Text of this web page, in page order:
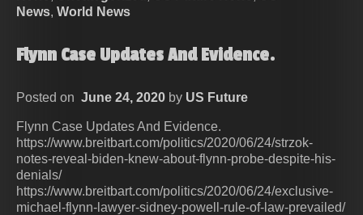
News, World News
Flynn Case Updates And Evidence.
Posted on June 24, 2020 by US Future
Flynn Case Updates And Evidence.
https://www.breitbart.com/politics/2020/06/24/strzok-
notes-reveal-biden-knew-about-flynn-probe-despite-his-
denials/
https://www.breitbart.com/politics/2020/06/24/exclusive-
michael-flynn-lawyer-sidney-powell-rule-of-law-prevailed/